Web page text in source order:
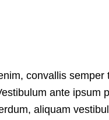
convallis
ante ipsum
aliquam